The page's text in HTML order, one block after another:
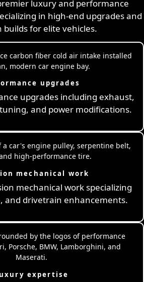
luxury and performance
in high-end upgrades and
builds for elite vehicles.
upgrades
upgrades including exhaust,
and power modifications.
mechanical work
mechanical work specializing
and drivetrain enhancements.
expertise